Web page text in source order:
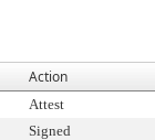
Action
Attest
Signed